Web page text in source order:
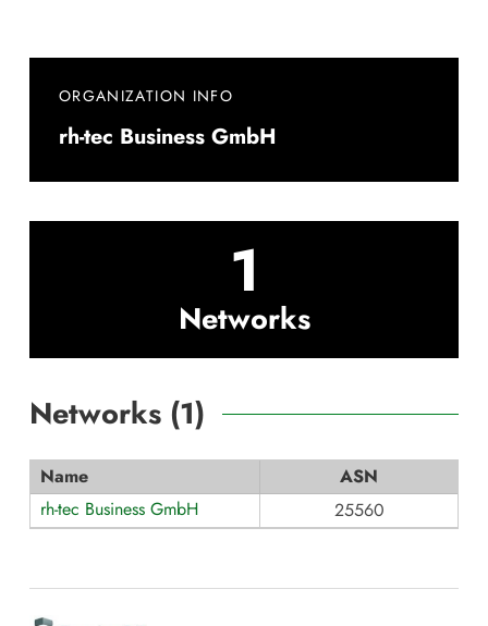
ORGANIZATION INFO
rh-tec Business GmbH
1
Networks
Networks (1)
Name
ASN
rh-tec Business GmbH
25560